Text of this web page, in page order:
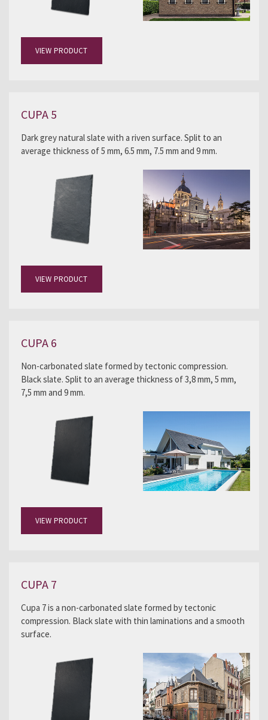
VIEW PRODUCT
CUPA 5
Dark grey natural slate with a riven surface. Split to an
average thickness of 5 mm, 6.5 mm, 7.5 mm and 9 mm.
VIEW PRODUCT
CUPA 6
Non-carbonated slate formed by tectonic compression.
Black slate. Split to an average thickness of 3,8 mm, 5 mm,
7,5 mm and 9 mm.
VIEW PRODUCT
CUPA 7
Cupa 7 is a non-carbonated slate formed by tectonic
compression. Black slate with thin laminations and a smooth
surface.